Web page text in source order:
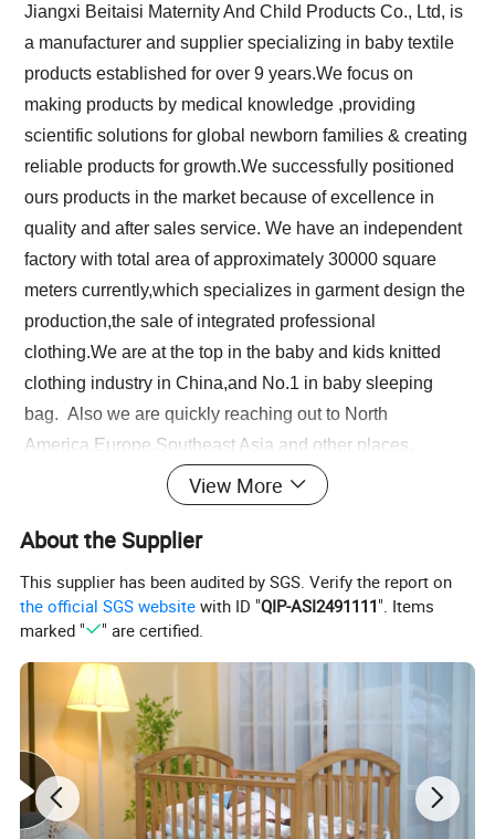
Jiangxi Beitaisi Maternity And Child Products Co., Ltd, is
a manufacturer and supplier specializing in baby textile
products established for over 9 years.We focus on
making products by medical knowledge ,providing
scientific solutions for global newborn families & creating
reliable products for growth.We successfully positioned
ours products in the market because of excellence in
quality and after sales service. We have an independent
factory with total area of approximately 30000 square
meters currently,which specializes in garment design the
production,the sale of integrated professional
clothing.We are at the top in the baby and kids knitted
clothing industry in China,and No.1 in baby sleeping
bag. Also we are quickly reaching out to North
America,Europe,Southeast Asia and other places.
Please enter the title here
Free samples: The sample fee will be refunded after the next
Sample delivery date: inventory items, 5-10 days for DHL/UPS,
7-30 days for other methods. Please allow us to prepare the
within 3 working days, including holidays, for domestic
transportation to the carrier's warehouse.
Q2. What is the RTS order quantity?
Our minimum order quantity is 10 pieces. Different sizes and
different colors are ordered in mixed batches, and a bundle of
10
View More
About the Supplier
This supplier has been audited by SGS. Verify the report on
the official SGS website with ID "QIP-ASI2491111". Items
marked "
" are certified.